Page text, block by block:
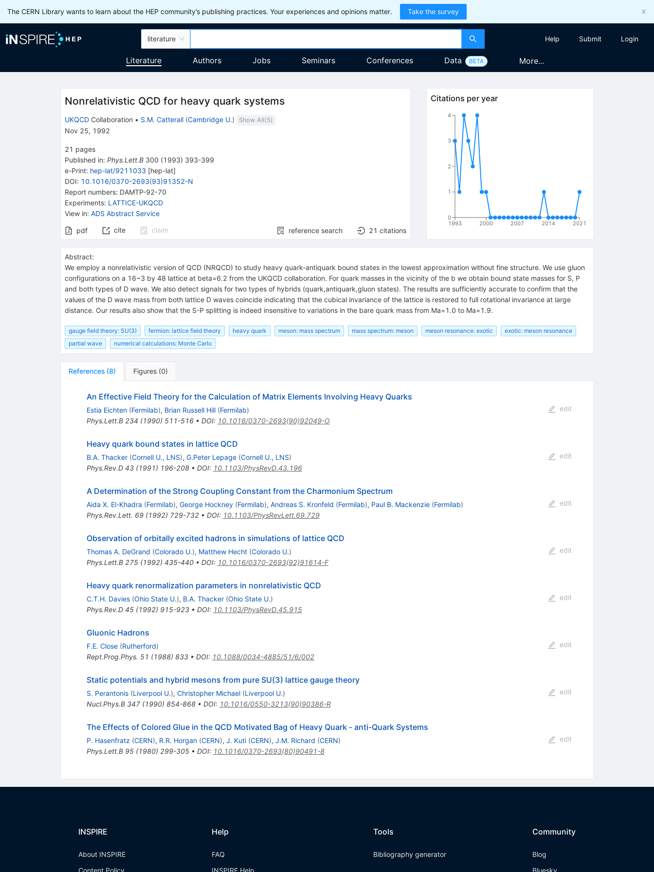
The CERN Library wants to learn about the HEP community’s publishing practices. Your experiences and opinions matter. Take the survey
literature Help Submit Login
Literature Authors Jobs Seminars Conferences Data BETA More...
Nonrelativistic QCD for heavy quark systems
UKQCDCollaboration • S.M. Catterall (Cambridge U.) Show All(5)
Nov 25, 1992
21 pages
Published in: Phys.Lett.B 300 (1993) 393-399
e-Print: hep-lat/9211033 [hep-lat]
DOI: 10.1016/0370-2693(93)91352-N
Report numbers: DAMTP-92-70
Experiments: LATTICE-UKQCD
View in: ADS Abstract Service
pdf cite claim reference search 21 citations
Citations per year
1993 2000 2007 2014 2021
0
1
2
3
4
Abstract:
We employ a nonrelativistic version of QCD (NRQCD) to study heavy quark-antiquark bound states in the lowest approximation without fine structure. We use gluon
configurations on a 16~3 by 48 lattice at beta=6.2 from the UKQCD collaboration. For quark masses in the vicinity of the b we obtain bound state masses for S, P
and both types of D wave. We also detect signals for two types of hybrids (quark,antiquark,gluon states). The results are sufficiently accurate to confirm that the
values of the D wave mass from both lattice D waves coincide indicating that the cubical invariance of the lattice is restored to full rotational invariance at large
distance. Our results also show that the S-P splitting is indeed insensitive to variations in the bare quark mass from Ma=1.0 to Ma=1.9.
gauge field theory: SU(3) fermion: lattice field theory heavy quark meson: mass spectrum mass spectrum: meson meson resonance: exotic
exotic: meson resonance
partial wave
numerical calculations: Monte Carlo
References (8) Figures (0)
An Effective Field Theory for the Calculation of Matrix Elements Involving Heavy Quarks
Estia Eichten (Fermilab), Brian Russell Hill (Fermilab)
Phys.Lett.B 234 (1990) 511-516• DOI: 10.1016/0370-2693(90)92049-O
edit
Heavy quark bound states in lattice QCD
B.A. Thacker (Cornell U., LNS), G.Peter Lepage (Cornell U., LNS)
Phys.Rev.D 43(1991) 196-208• DOI: 10.1103/PhysRevD.43.196
edit
A Determination of the Strong Coupling Constant from the Charmonium Spectrum
Aida X. El-Khadra (Fermilab), George Hockney (Fermilab), Andreas S. Kronfeld (Fermilab), Paul B. Mackenzie (Fermilab)
Phys.Rev.Lett. 69(1992) 729-732• DOI: 10.1103/PhysRevLett.69.729
edit
Observation of orbitally excited hadrons in simulations of lattice QCD
Thomas A. DeGrand (Colorado U.), Matthew Hecht (Colorado U.)
Phys.Lett.B 275(1992) 435-440• DOI: 10.1016/0370-2693(92)91614-F
edit
Heavy quark renormalization parameters in nonrelativistic QCD
C.T.H. Davies (Ohio State U.), B.A. Thacker (Ohio State U.)
Phys.Rev.D 45(1992) 915-923• DOI: 10.1103/PhysRevD.45.915
edit
Gluonic Hadrons
F.E. Close (Rutherford)
Rept.Prog.Phys. 51 (1988) 833• DOI: 10.1088/0034-4885/51/6/002
edit
Static potentials and hybrid mesons from pure SU(3) lattice gauge theory
S. Perantonis (Liverpool U.), Christopher Michael (Liverpool U.)
Nucl.Phys.B 347(1990) 854-868• DOI: 10.1016/0550-3213(90)90386-R
edit
The Effects of Colored Glue in the QCD Motivated Bag of Heavy Quark - anti-Quark Systems
P. Hasenfratz (CERN), R.R. Horgan (CERN), J. Kuti (CERN), J.M. Richard (CERN)
Phys.Lett.B 95(1980) 299-305• DOI: 10.1016/0370-2693(80)90491-8
edit
INSPIRE
About INSPIRE
Content Policy
Help
FAQ
INSPIRE Help
Tools
Bibliography generator
Community
Blog
Bluesky